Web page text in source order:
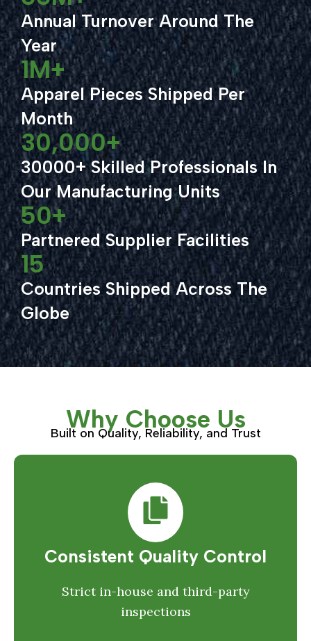
Annual Turnover Around The
Year
Apparel Pieces Shipped Per
Month
1M+
30000+ Skilled Professionals In
Our Manufacturing Units
30,000+
Partnered Supplier Facilities
50+
Countries Shipped Across The
Globe
15
Why Choose Us
Built on Quality, Reliability, and Trust
Consistent Quality Control
Strict in-house and third-party
inspections